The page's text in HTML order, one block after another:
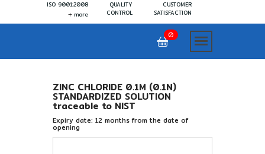
ISO 9001:2008
more
QUALITY
CONTROL
CUSTOMER
SATISFACTION
0
ZINC CHLORIDE 0.1M (0.1N)
STANDARDIZED SOLUTION
traceable to NIST
Expiry date: 12 months from the date of
opening